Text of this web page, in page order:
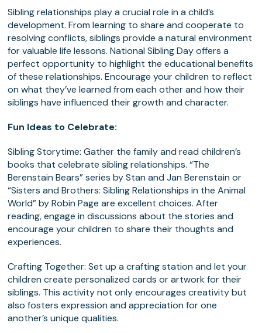
Sibling relationships play a crucial role in a child’s
development. From learning to share and cooperate to
resolving conflicts, siblings provide a natural environment
for valuable life lessons. National Sibling Day offers a
perfect opportunity to highlight the educational benefits
of these relationships. Encourage your children to reflect
on what they’ve learned from each other and how their
siblings have influenced their growth and character.
Fun Ideas to Celebrate:
Sibling Storytime: Gather the family and read children’s
books that celebrate sibling relationships. “The
Berenstain Bears” series by Stan and Jan Berenstain or
“Sisters and Brothers: Sibling Relationships in the Animal
World” by Robin Page are excellent choices. After
reading, engage in discussions about the stories and
encourage your children to share their thoughts and
experiences.
Crafting Together: Set up a crafting station and let your
children create personalized cards or artwork for their
siblings. This activity not only encourages creativity but
also fosters expression and appreciation for one
another’s unique qualities.